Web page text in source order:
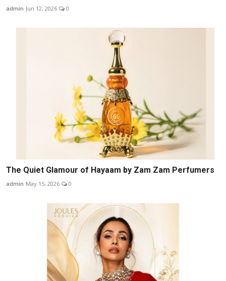
admin Jun 12, 2026 0
The Quiet Glamour of Hayaam by Zam Zam Perfumers
admin May 15, 2026 0